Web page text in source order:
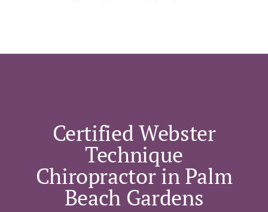
Certified Webster
Technique
Chiropractor in Palm
Beach Gardens